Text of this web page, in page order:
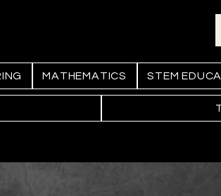
MATHEMATICS STEM